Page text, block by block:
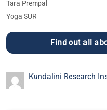
Tara Prempal
Yoga SUR
Find out all
Kundalini Research